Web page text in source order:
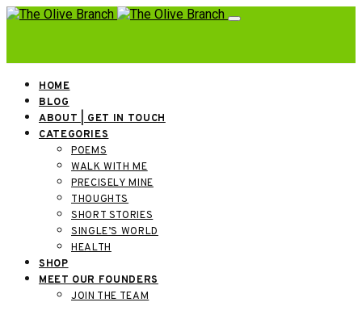
HOME
BLOG
ABOUT | GET IN TOUCH
CATEGORIES
POEMS
WALK WITH ME
PRECISELY MINE
THOUGHTS
SHORT STORIES
SINGLE’S WORLD
HEALTH
SHOP
MEET OUR FOUNDERS
JOIN THE TEAM